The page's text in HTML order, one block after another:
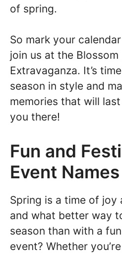
of spring.
So mark your
join us at the Blossom
Extravaganza. It’s
season in style and
memories that will
you there!
Fun and
Event Names
Spring is a time of joy
and what better way
season than with a
event? Whether